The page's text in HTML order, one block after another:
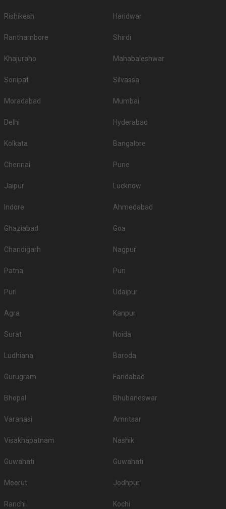
Rishikesh Haridwar
Ranthambore Shirdi
Khajuraho Mahabaleshwar
Sonipat Silvassa
Moradabad Mumbai
Delhi Hyderabad
Kolkata Bangalore
Chennai Pune
Jaipur Lucknow
Indore Ahmedabad
Ghaziabad Goa
Chandigarh Nagpur
Patna Puri
Puri Udaipur
Agra Kanpur
Surat Noida
Ludhiana Baroda
Gurugram Faridabad
Bhopal Bhubaneswar
Varanasi Amritsar
Visakhapatnam Nashik
Guwahati Guwahati
Meerut Jodhpur
Ranchi Kochi